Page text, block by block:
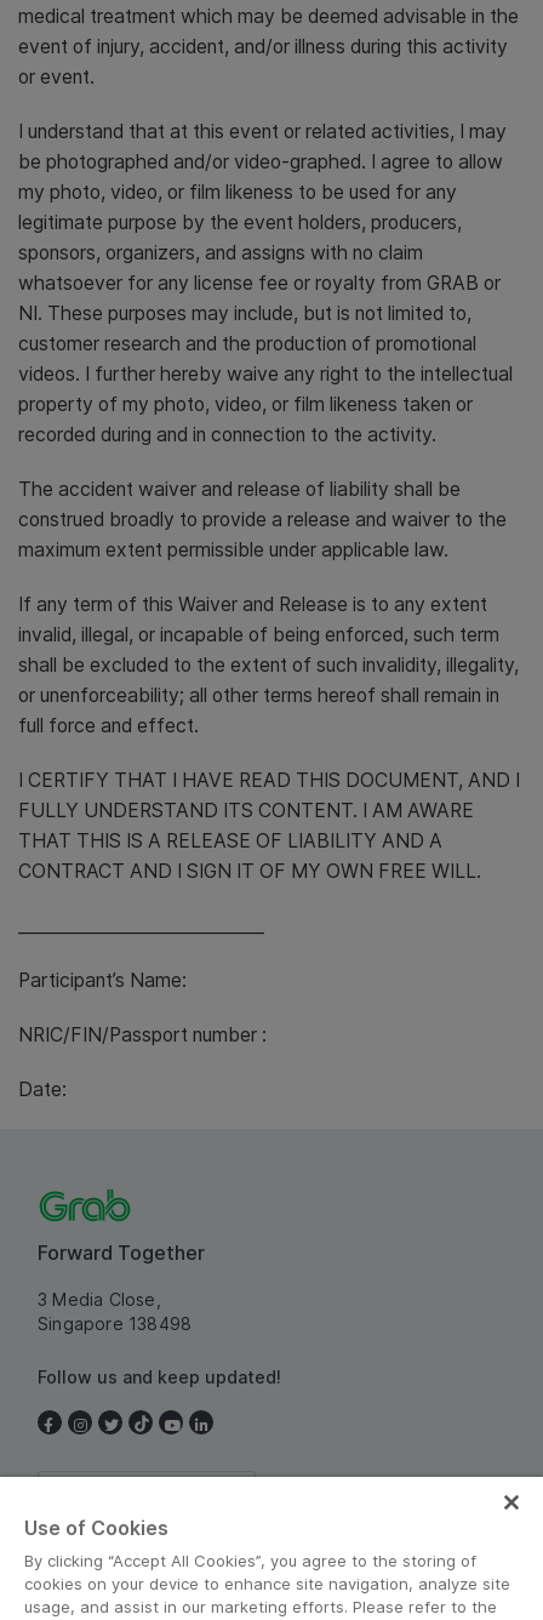
medical treatment which may be deemed advisable in the
event of injury, accident, and/or illness during this activity
or event.
I understand that at this event or related activities, I may
be photographed and/or video-graphed. I agree to allow
my photo, video, or film likeness to be used for any
legitimate purpose by the event holders, producers,
sponsors, organizers, and assigns with no claim
whatsoever for any license fee or royalty from GRAB or
NI. These purposes may include, but is not limited to,
customer research and the production of promotional
videos. I further hereby waive any right to the intellectual
property of my photo, video, or film likeness taken or
recorded during and in connection to the activity.
The accident waiver and release of liability shall be
construed broadly to provide a release and waiver to the
maximum extent permissible under applicable law.
If any term of this Waiver and Release is to any extent
invalid, illegal, or incapable of being enforced, such term
shall be excluded to the extent of such invalidity, illegality,
or unenforceability; all other terms hereof shall remain in
full force and effect.
I CERTIFY THAT I HAVE READ THIS DOCUMENT, AND I
FULLY UNDERSTAND ITS CONTENT. I AM AWARE
THAT THIS IS A RELEASE OF LIABILITY AND A
CONTRACT AND I SIGN IT OF MY OWN FREE WILL.
Participant’s Name:
NRIC/FIN/Passport number :
Date:
Forward Together
3 Media Close,
Singapore 138498
Follow us and keep updated!
Use of Cookies
By clicking “Accept All Cookies”, you agree to the storing of
cookies on your device to enhance site navigation, analyze site
usage, and assist in our marketing efforts. Please refer to the